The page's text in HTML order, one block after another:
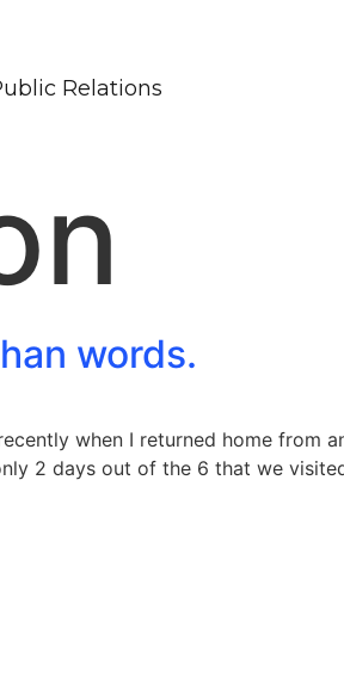
Relations
words.
when I returned home from
2 days out of the 6 that we